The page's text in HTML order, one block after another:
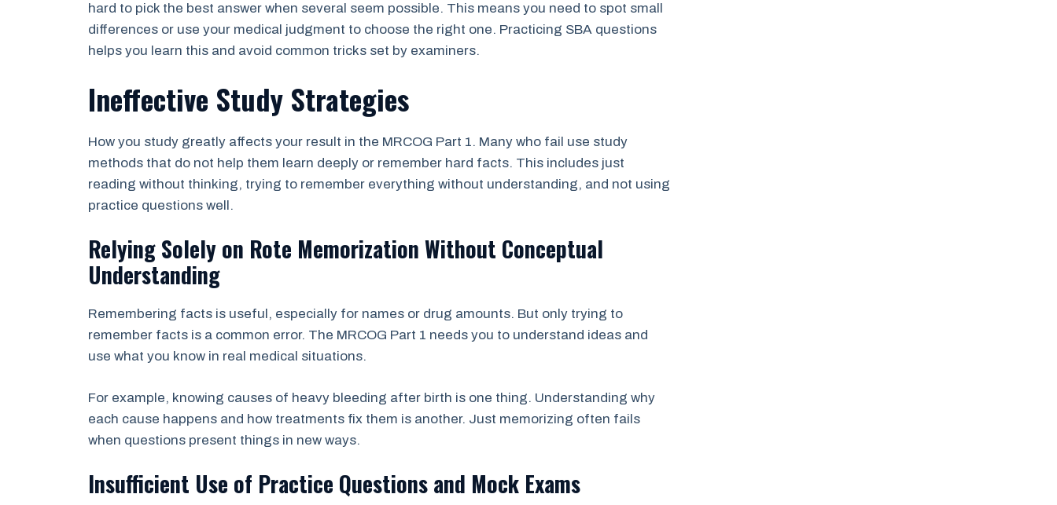
hard to pick the best answer when several seem possible. This means you need to spot small
differences or use your medical judgment to choose the right one. Practicing SBA questions
helps you learn this and avoid common tricks set by examiners.
Ineffective Study Strategies
How you study greatly affects your result in the MRCOG Part 1. Many who fail use study
methods that do not help them learn deeply or remember hard facts. This includes just
reading without thinking, trying to remember everything without understanding, and not using
practice questions well.
Relying Solely on Rote Memorization Without Conceptual
Understanding
Remembering facts is useful, especially for names or drug amounts. But only trying to
remember facts is a common error. The MRCOG Part 1 needs you to understand ideas and
use what you know in real medical situations.
For example, knowing causes of heavy bleeding after birth is one thing. Understanding why
each cause happens and how treatments fix them is another. Just memorizing often fails
when questions present things in new ways.
Insufficient Use of Practice Questions and Mock Exams